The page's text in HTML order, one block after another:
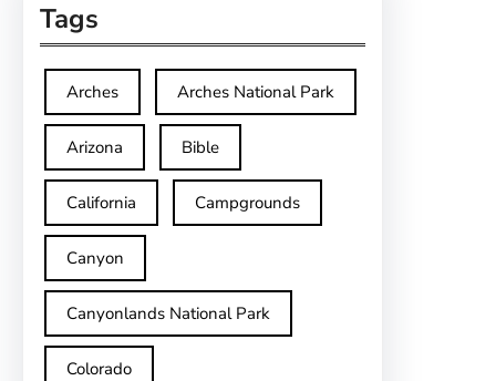
Tags
Arches Arches National Park
Arizona Bible
California Campgrounds
Canyon
Canyonlands National Park
Colorado